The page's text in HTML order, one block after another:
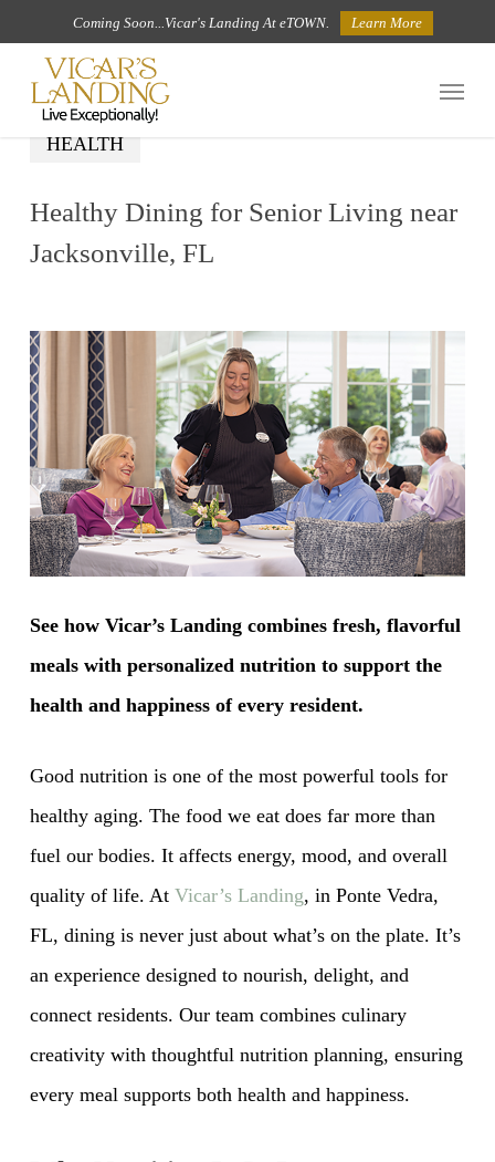
main
content
Coming Soon...Vicar's Landing At eTOWN. Learn More
Menu
HEALTH
Healthy Dining for Senior Living near
Jacksonville, FL
See how Vicar’s Landing combines fresh, flavorful
meals with personalized nutrition to support the
health and happiness of every resident.
Good nutrition is one of the most powerful tools for
healthy aging. The food we eat does far more than
fuel our bodies. It affects energy, mood, and overall
quality of life. At Vicar’s Landing, in Ponte Vedra,
FL, dining is never just about what’s on the plate. It’s
an experience designed to nourish, delight, and
connect residents. Our team combines culinary
creativity with thoughtful nutrition planning, ensuring
every meal supports both health and happiness.